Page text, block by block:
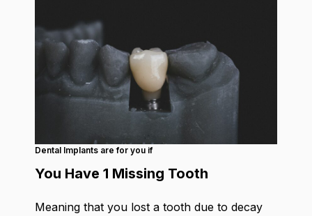
Dental Implants are for you if
You Have 1 Missing Tooth
Meaning that you lost a tooth due to decay